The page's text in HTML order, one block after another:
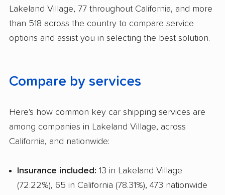
Expedited Delivery
Shipment Tracking
Interstate
Classic Car Shipping
Lakeland Village, 77 throughout California, and more
than 518 across the country to compare service
options and assist you in selecting the best solution.
Compare by services
Here's how common key car shipping services are
among companies in Lakeland Village, across
California, and nationwide:
Insurance included: 13 in Lakeland Village
(72.22%), 65 in California (78.31%), 473 nationwide